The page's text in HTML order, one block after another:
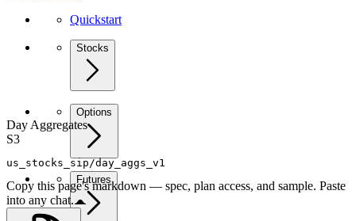
Quickstart
Stocks
Options
Futures
Day Aggregates
S3
us_stocks_sip/day_aggs_v1
Copy this page's markdown — spec, plan access, and sample. Paste
into any chat.